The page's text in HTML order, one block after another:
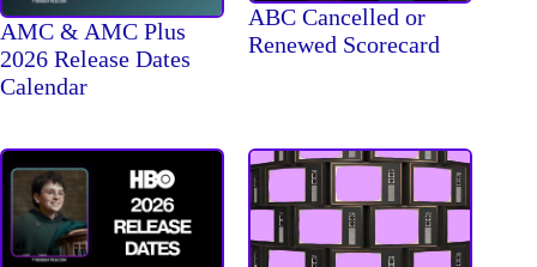
AMC & AMC Plus
2026 Release Dates
Calendar
ABC Cancelled or
Renewed Scorecard